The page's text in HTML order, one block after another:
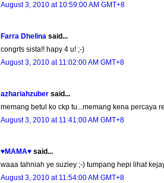
August 3, 2010 at 10:59:00 AM GMT+8
Farra Dhelina said...
congrts sista!! hapy 4 u! ;-)
August 3, 2010 at 11:02:00 AM GMT+8
azhariahzuber said...
memang betul ko ckp tu...memang kena percaya
August 3, 2010 at 11:41:00 AM GMT+8
♥MAMA♥ said...
waaa tahniah ye suziey ;-) tumpang hepi lihat
August 3, 2010 at 11:54:00 AM GMT+8